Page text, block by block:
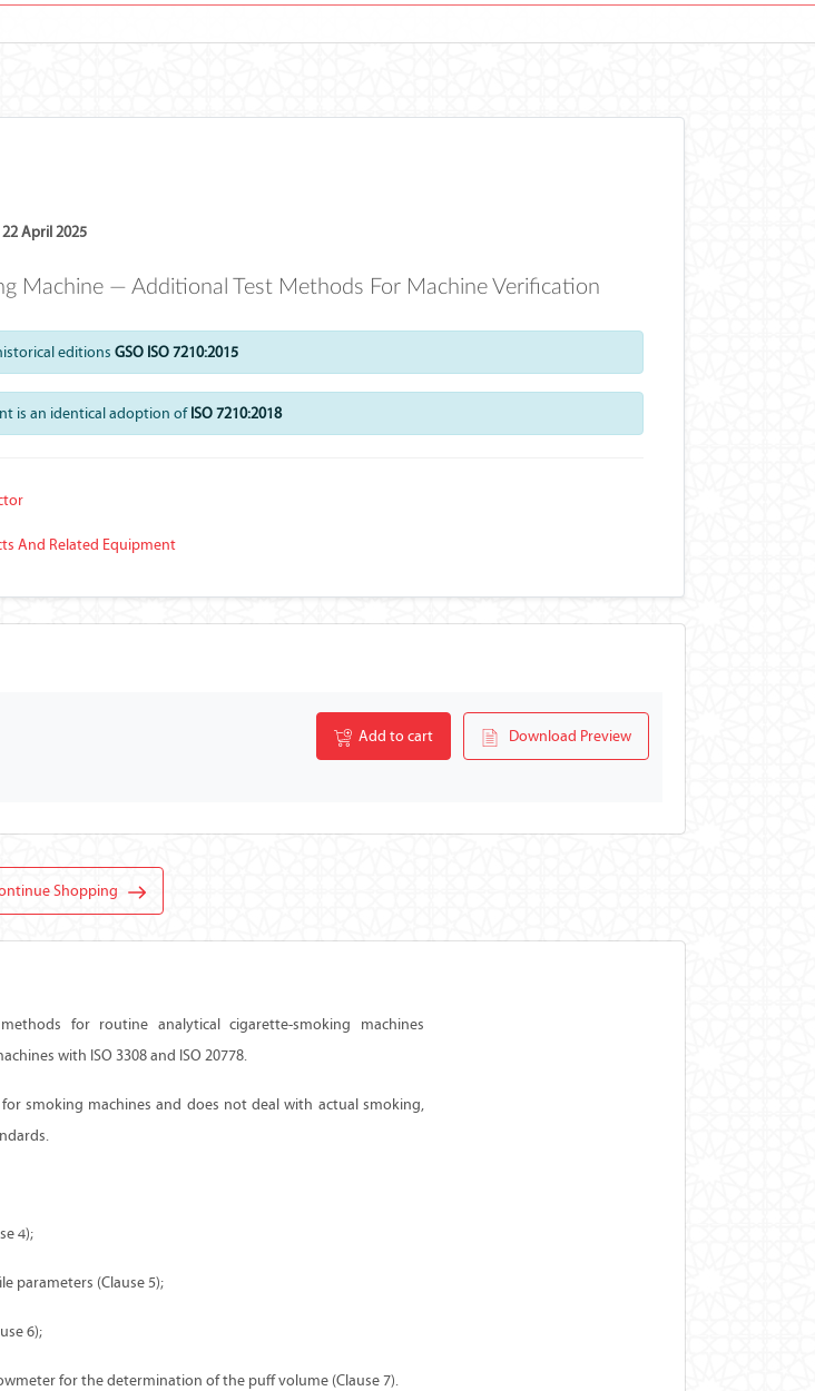
22 April 2025
Machine — Additional Test Methods For Machine Verification
editions GSO ISO 7210:2015
is an identical adoption ofISO 7210:2018
And Related Equipment
Add to cart Download Preview
Shopping
for routine analytical cigarette-smoking machines
with ISO 3308 and ISO 20778.
smoking machines and does not deal with actual smoking,
4);
parameters (Clause 5);
6);
for the determination of the puff volume (Clause 7).